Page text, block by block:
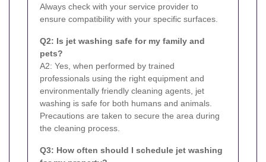
Always check with your service provider to
ensure compatibility with your specific surfaces.
Q2: Is jet washing safe for my family and
pets?
A2: Yes, when performed by trained
professionals using the right equipment and
environmentally friendly cleaning agents, jet
washing is safe for both humans and animals.
Precautions are taken to secure the area during
the cleaning process.
Q3: How often should I schedule jet washing